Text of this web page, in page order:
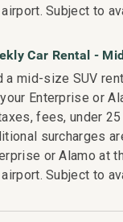
Subject to
Car Rental -
a mid-size SUV
Enterprise or
fees, under
surcharges
or Alamo at
Subject to